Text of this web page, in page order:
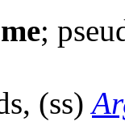
;
(ss)